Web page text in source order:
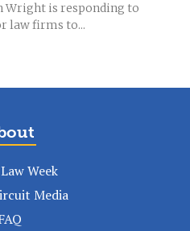
is responding to
law firms to...
Week
Media